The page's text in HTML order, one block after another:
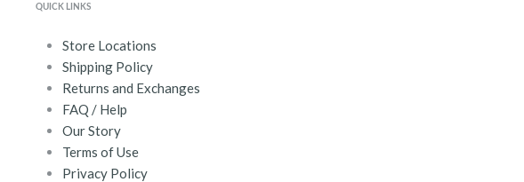
QUICK LINKS
Store Locations
Shipping Policy
Returns and Exchanges
FAQ / Help
Our Story
Terms of Use
Privacy Policy